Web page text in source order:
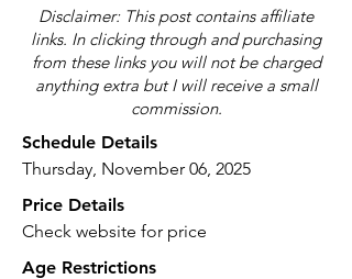
Disclaimer: This post contains affiliate
links. In clicking through and purchasing
from these links you will not be charged
anything extra but I will receive a small
commission.
Schedule Details
Thursday, November 06, 2025
Price Details
Check website for price
Age Restrictions